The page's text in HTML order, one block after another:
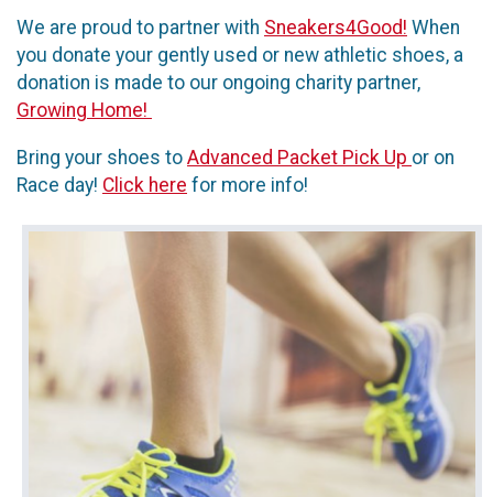
We are proud to partner with Sneakers4Good! When
you donate your gently used or new athletic shoes, a
donation is made to our ongoing charity partner,
Growing Home!
Bring your shoes to Advanced Packet Pick Up or on
Race day! Click here for more info!